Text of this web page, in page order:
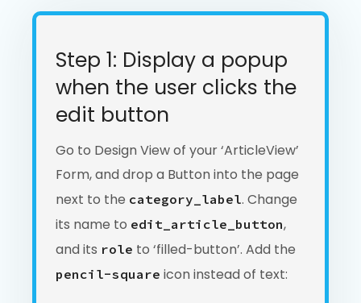
Step 1: Display a popup
when the user clicks the
edit button
Go to Design View of your ‘ArticleView’
Form, and drop a Button into the page
next to the category_label. Change
its name to edit_article_button,
and its role to ‘filled-button’. Add the
pencil-square icon instead of text: